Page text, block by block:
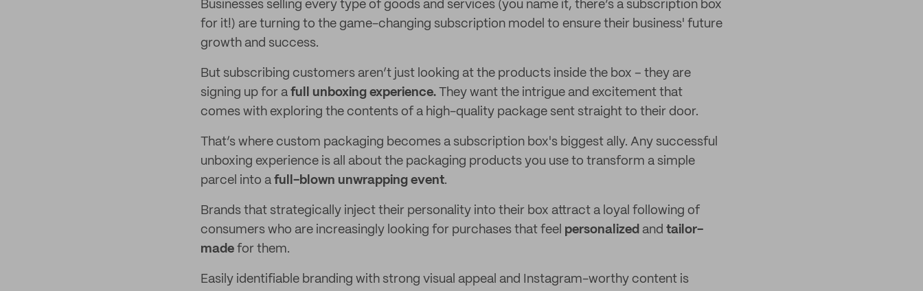
Businesses selling every type of goods and services (you name it, there’s a subscription box
for it!) are turning to the game-changing subscription model to ensure their business' future
growth and success.
But subscribing customers aren’t just looking at the products inside the box – they are
signing up for a full unboxing experience. They want the intrigue and excitement that
comes with exploring the contents of a high-quality package sent straight to their door.
That’s where custom packaging becomes a subscription box's biggest ally. Any successful
unboxing experience is all about the packaging products you use to transform a simple
parcel into a full-blown unwrapping event.
Brands that strategically inject their personality into their box attract a loyal following of
consumers who are increasingly looking for purchases that feel personalized and tailor-
made for them.
Easily identifiable branding with strong visual appeal and Instagram-worthy content is